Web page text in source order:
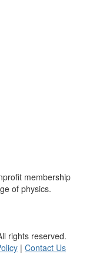
membership
of physics.
rights reserved.
| Contact Us